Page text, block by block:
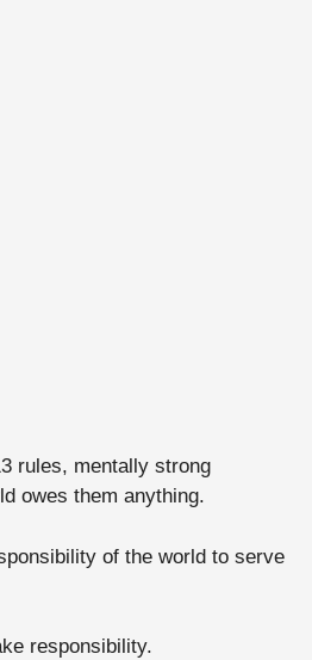
rules, mentally strong
owes them anything.
of the world to serve
responsibility.